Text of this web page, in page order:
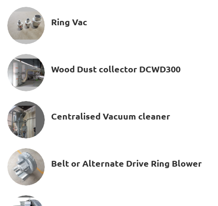
Ring Vac
Wood Dust collector DCWD300
Centralised Vacuum cleaner
Belt or Alternate Drive Ring Blower